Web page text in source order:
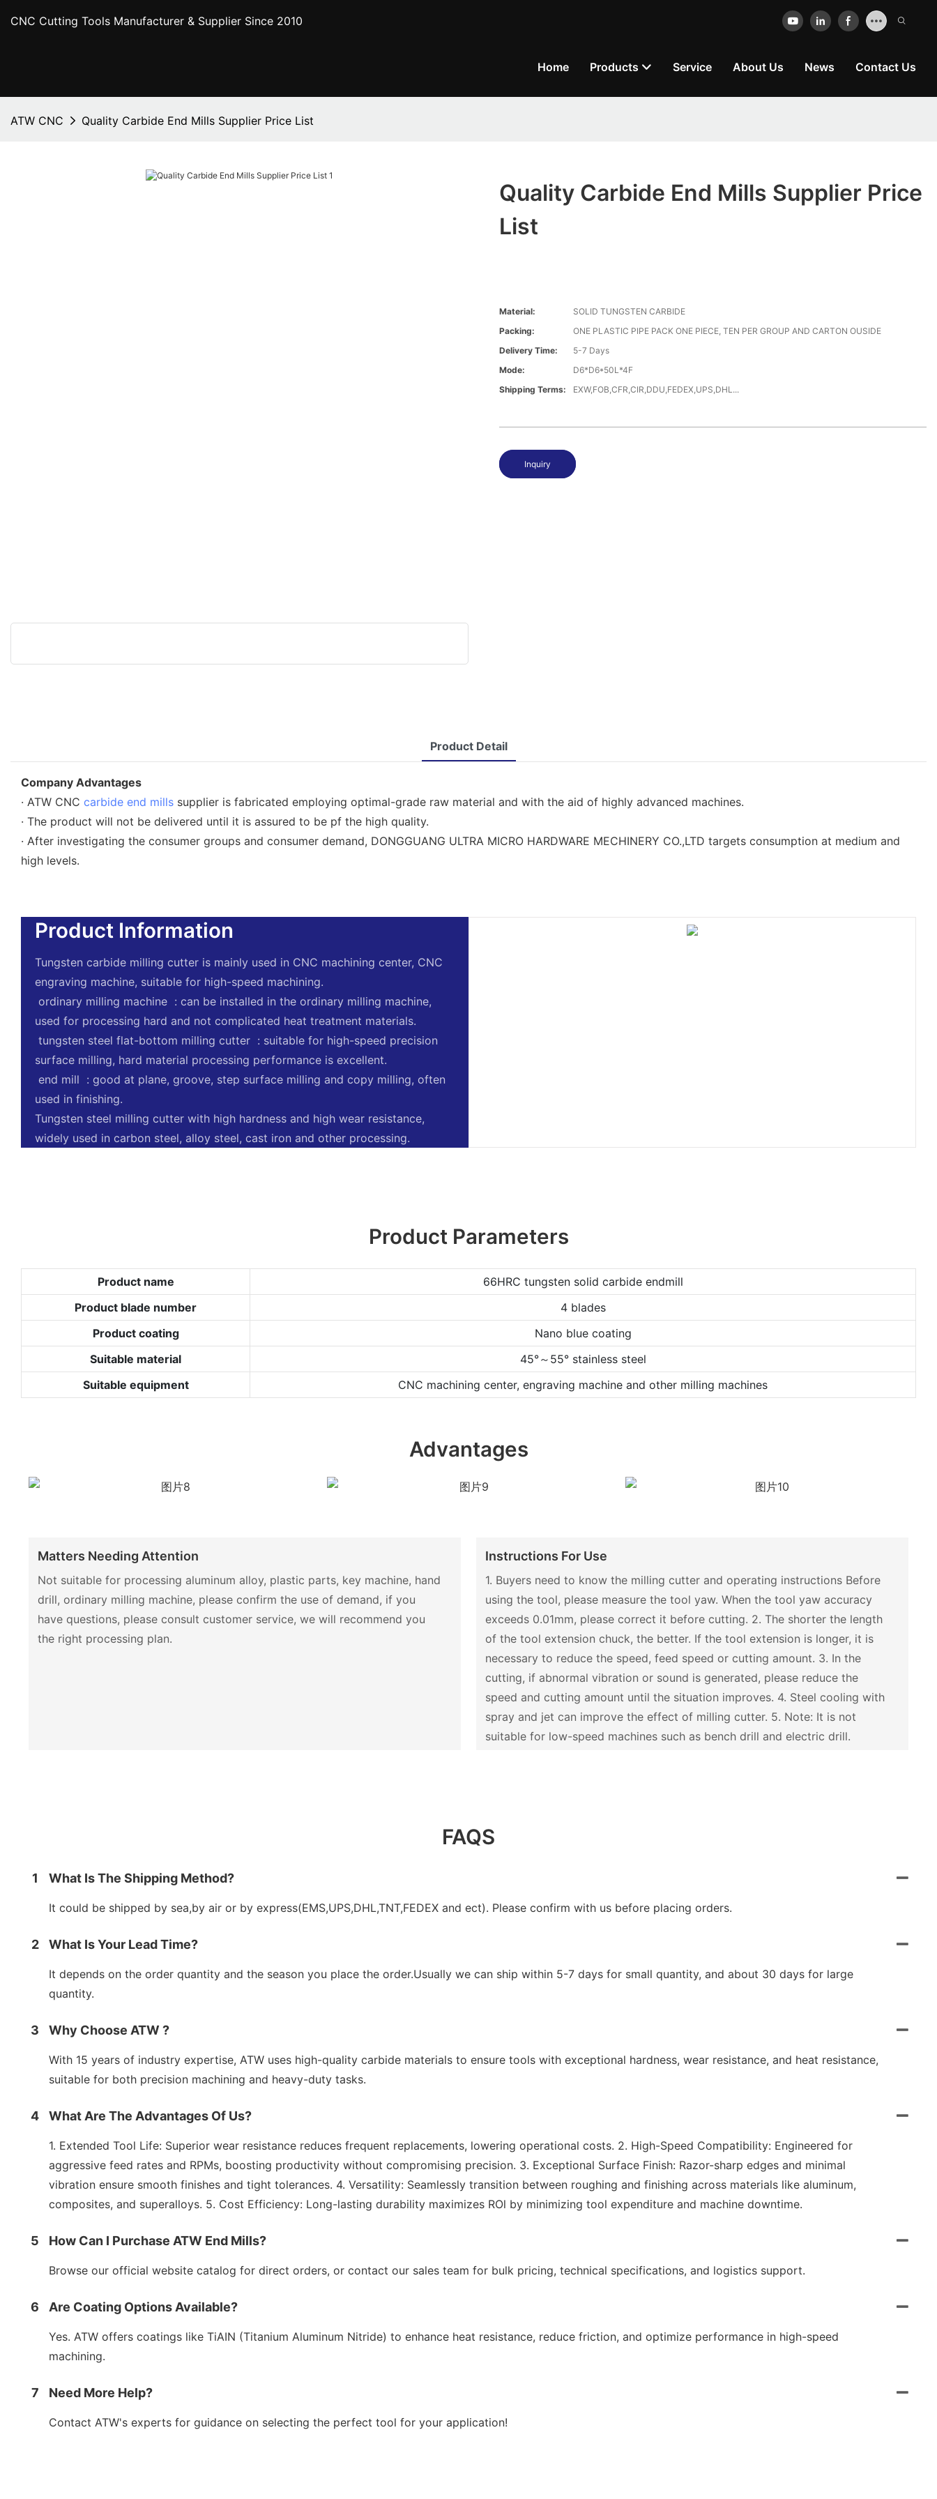
CNC Cutting Tools Manufacturer & Supplier Since 2010
Home Products Service About Us News Contact Us
ATW CNC Quality Carbide End Mills Supplier Price List
Quality Carbide End Mills Supplier Price
List
Material:
SOLID TUNGSTEN CARBIDE
Packing:
ONE PLASTIC PIPE PACK ONE PIECE, TEN PER GROUP AND CARTON OUSIDE
Delivery Time:
5-7 Days
Mode:
D6*D6*50L*4F
Shipping Terms:
EXW,FOB,CFR,CIR,DDU,FEDEX,UPS,DHL...
Inquiry
Product Detail
Company Advantages
· ATW CNC carbide end mills supplier is fabricated employing optimal-grade raw material and with the aid of highly advanced machines.
· The product will not be delivered until it is assured to be pf the high quality.
· After investigating the consumer groups and consumer demand, DONGGUANG ULTRA MICRO HARDWARE MECHINERY CO.,LTD targets consumption at medium and
high levels.
Product Information
Tungsten carbide milling cutter is mainly used in CNC machining center, CNC
engraving machine, suitable for high-speed machining.
‌ ordinary milling machine ‌ : can be installed in the ordinary milling machine,
used for processing hard and not complicated heat treatment materials.
‌ tungsten steel flat-bottom milling cutter ‌ : suitable for high-speed precision
surface milling, hard material processing performance is excellent.
‌ end mill ‌ : good at plane, groove, step surface milling and copy milling, often
used in finishing.
Tungsten steel milling cutter with high hardness and high wear resistance,
widely used in carbon steel, alloy steel, cast iron and other processing.
Product Parameters
Product name
66HRC tungsten solid carbide endmill
Product blade number
4 blades
Product coating
Nano blue coating
Suitable material
45°～55° stainless steel
Suitable equipment
CNC machining center, engraving machine and other milling machines
Advantages
Matters Needing Attention
Not suitable for processing aluminum alloy, plastic parts, key machine, hand
drill, ordinary milling machine, please confirm the use of demand, if you
have questions, please consult customer service, we will recommend you
the right processing plan.
Instructions For Use
1. Buyers need to know the milling cutter and operating instructions Before
using the tool, please measure the tool yaw. When the tool yaw accuracy
exceeds 0.01mm, please correct it before cutting. 2. The shorter the length
of the tool extension chuck, the better. If the tool extension is longer, it is
necessary to reduce the speed, feed speed or cutting amount. 3. In the
cutting, if abnormal vibration or sound is generated, please reduce the
speed and cutting amount until the situation improves. 4. Steel cooling with
spray and jet can improve the effect of milling cutter. 5. Note: It is not
suitable for low-speed machines such as bench drill and electric drill.
FAQS
1 What Is The Shipping Method?
It could be shipped by sea,by air or by express(EMS,UPS,DHL,TNT,FEDEX and ect). Please confirm with us before placing orders.
2 What Is Your Lead Time?
It depends on the order quantity and the season you place the order.Usually we can ship within 5-7 days for small quantity, and about 30 days for large
quantity.
3 Why Choose ATW ?
With 15 years of industry expertise, ATW uses high-quality carbide materials to ensure tools with exceptional hardness, wear resistance, and heat resistance,
suitable for both precision machining and heavy-duty tasks.
4 What Are The Advantages Of Us?
1. Extended Tool Life: Superior wear resistance reduces frequent replacements, lowering operational costs. 2. High-Speed Compatibility: Engineered for
aggressive feed rates and RPMs, boosting productivity without compromising precision. 3. Exceptional Surface Finish: Razor-sharp edges and minimal
vibration ensure smooth finishes and tight tolerances. 4. Versatility: Seamlessly transition between roughing and finishing across materials like aluminum,
composites, and superalloys. 5. Cost Efficiency: Long-lasting durability maximizes ROl by minimizing tool expenditure and machine downtime.
5 How Can I Purchase ATW End Mills?
Browse our official website catalog for direct orders, or contact our sales team for bulk pricing, technical specifications, and logistics support.
6 Are Coating Options Available?
Yes. ATW offers coatings like TiAIN (Titanium Aluminum Nitride) to enhance heat resistance, reduce friction, and optimize performance in high-speed
machining.
7 Need More Help?
Contact ATW's experts for guidance on selecting the perfect tool for your application!